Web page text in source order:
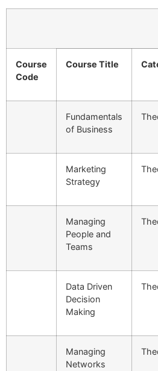
Course
Code
Course Title
Fundamentals
of Business
Marketing
Strategy
Managing
People and
Teams
Data Driven
Decision
Making
Managing
Networks